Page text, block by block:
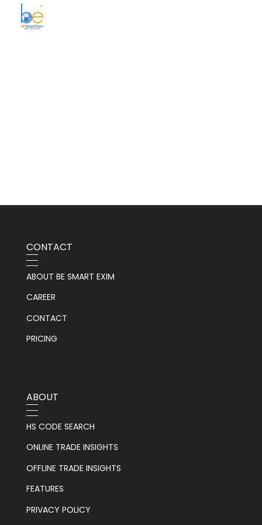
CONTACT
ABOUT BE SMART EXIM
CAREER
CONTACT
PRICING
ABOUT
HS CODE SEARCH
ONLINE TRADE INSIGHTS
OFFLINE TRADE INSIGHTS
FEATURES
PRIVACY POLICY